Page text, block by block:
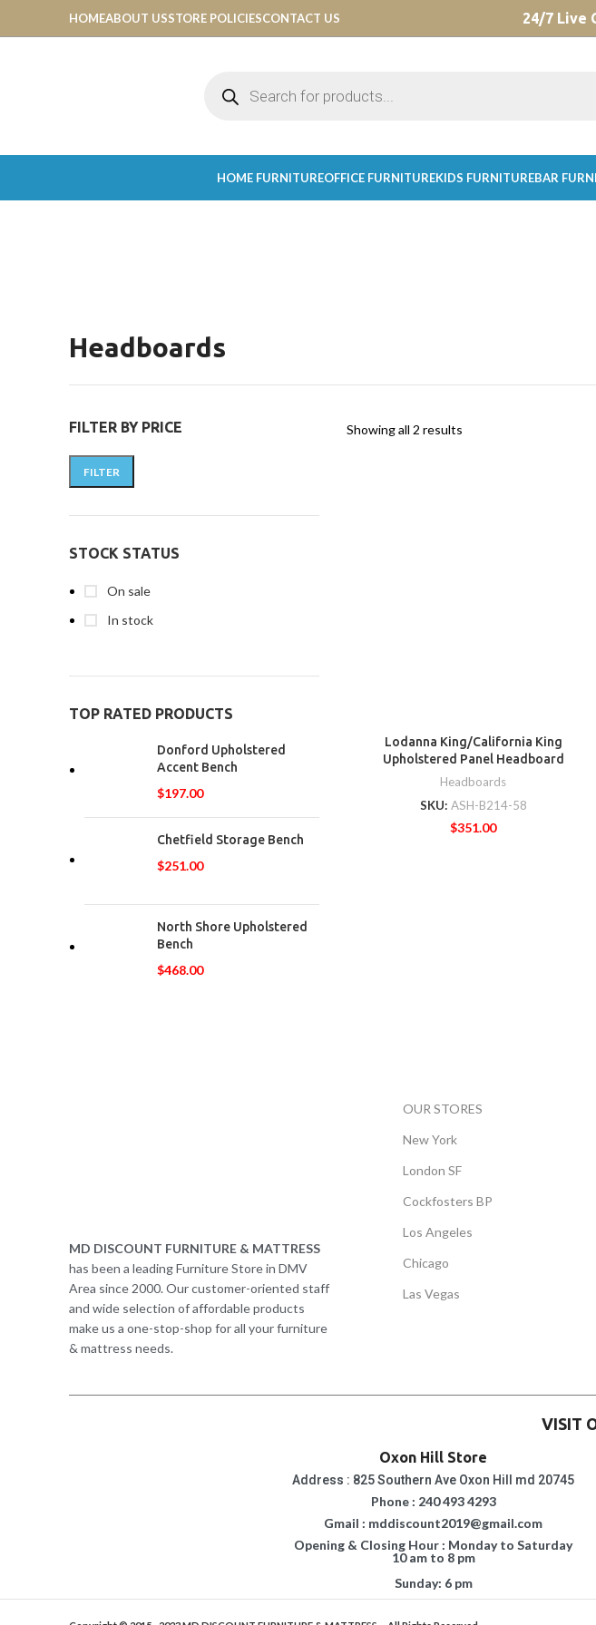
HOMEABOUT USSTORE POLICIESCONTACT US 24/7 Live
HOME FURNITUREOFFICE FURNITUREKIDS FURNITUREBAR
Headboards
FILTER BY PRICE
FILTER
STOCK STATUS
On sale
In stock
TOP RATED PRODUCTS
Donford Upholstered
Accent Bench
$197.00
Chetfield Storage Bench
$251.00
North Shore Upholstered
Bench
$468.00
Showing all 2 results
Lodanna King/California King
Upholstered Panel Headboard
Headboards
SKU: ASH-B214-58
$351.00
MD DISCOUNT FURNITURE & MATTRESS
has been a leading Furniture Store in DMV
Area since 2000. Our customer-oriented staff
and wide selection of affordable products
make us a one-stop-shop for all your furniture
& mattress needs.
OUR STORES
New York
London SF
Cockfosters BP
Los Angeles
Chicago
Las Vegas
VISIT
Oxon Hill Store
Address : 825 Southern Ave Oxon Hill md 20745
Phone : 240 493 4293
Gmail : mddiscount2019@gmail.com
Opening & Closing Hour : Monday to Saturday
10 am to 8 pm
Sunday: 6 pm
CHOOSE A PRODUCT